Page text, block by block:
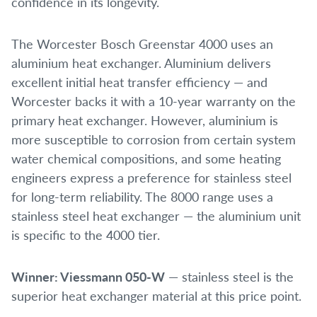
The Worcester Bosch Greenstar 4000 uses an
aluminium heat exchanger. Aluminium delivers
excellent initial heat transfer efficiency — and
Worcester backs it with a 10-year warranty on the
primary heat exchanger. However, aluminium is
more susceptible to corrosion from certain system
water chemical compositions, and some heating
engineers express a preference for stainless steel
for long-term reliability. The 8000 range uses a
stainless steel heat exchanger — the aluminium unit
is specific to the 4000 tier.
Winner: Viessmann 050-W — stainless steel is the
superior heat exchanger material at this price point.